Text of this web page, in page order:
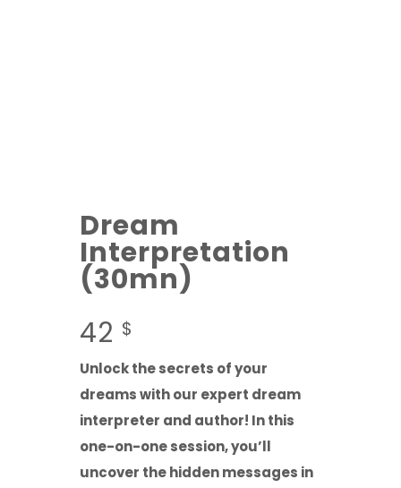
Dream
Interpretation
(30mn)
42 $
Unlock the secrets of your
dreams with our expert dream
interpreter and author! In this
one-on-one session, you’ll
uncover the hidden messages in